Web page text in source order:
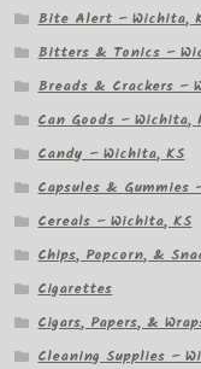
Bite Alert – Wichita,
Bitters & Tonics –
Breads & Crackers –
Can Goods – Wichita,
Candy – Wichita, KS
Capsules & Gummies
Cereals – Wichita, KS
Chips, Popcorn, &
Cigarettes
Cigars, Papers, &
Cleaning Supplies –